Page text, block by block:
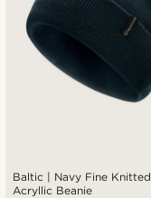
Baltic | Navy Fine Knitted
Acryllic Beanie